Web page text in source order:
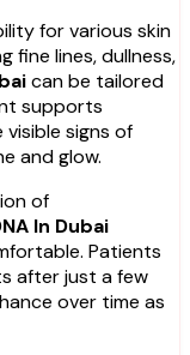
for various skin
fine lines, dullness,
can be tailored
supports
signs of
and glow.
of
In Dubai
Patients
after just a few
over time as